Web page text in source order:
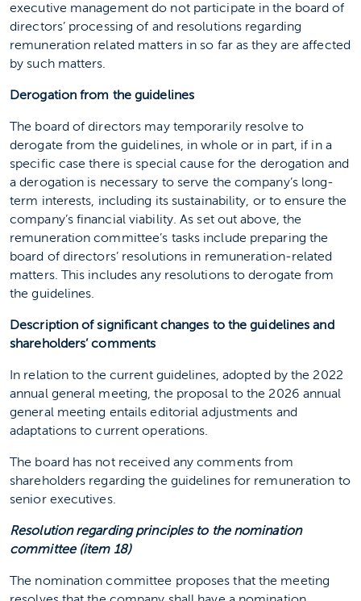
executive management do not participate in the board of
directors’ processing of and resolutions regarding
remuneration related matters in so far as they are affected
by such matters.
Derogation from the guidelines
The board of directors may temporarily resolve to
derogate from the guidelines, in whole or in part, if in a
specific case there is special cause for the derogation and
a derogation is necessary to serve the company’s long-
term interests, including its sustainability, or to ensure the
company’s financial viability. As set out above, the
remuneration committee’s tasks include preparing the
board of directors’ resolutions in remuneration-related
matters. This includes any resolutions to derogate from
the guidelines.
Description of significant changes to the guidelines and
shareholders’ comments
In relation to the current guidelines, adopted by the 2022
annual general meeting, the proposal to the 2026 annual
general meeting entails editorial adjustments and
adaptations to current operations.
The board has not received any comments from
shareholders regarding the guidelines for remuneration to
senior executives.
Resolution regarding principles to the nomination
committee (item 18)
The nomination committee proposes that the meeting